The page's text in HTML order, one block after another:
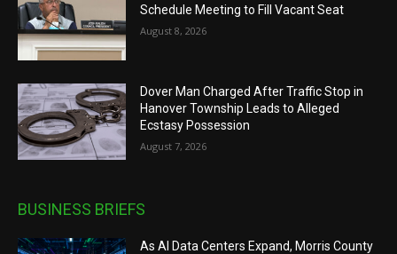
Schedule Meeting to Fill Vacant Seat
August 8, 2026
Dover Man Charged After Traffic Stop in
Hanover Township Leads to Alleged
Ecstasy Possession
August 7, 2026
BUSINESS BRIEFS
As AI Data Centers Expand, Morris County